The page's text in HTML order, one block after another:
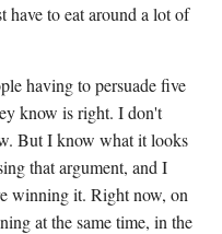
to eat around a lot of
having to persuade five
know is right. I don't
But I know what it looks
that argument, and I
winning it. Right now, on
at the same time, in the